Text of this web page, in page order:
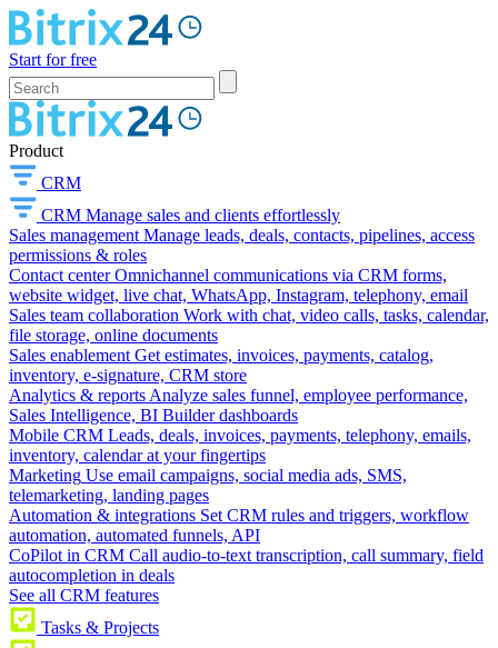
Start for free
Product
CRM
CRM Manage sales and clients effortlessly
Sales management Manage leads, deals, contacts, pipelines, access
permissions & roles
Contact center Omnichannel communications via CRM forms,
website widget, live chat, WhatsApp, Instagram, telephony, email
Sales team collaboration Work with chat, video calls, tasks, calendar,
file storage, online documents
Sales enablement Get estimates, invoices, payments, catalog,
inventory, e-signature, CRM store
Analytics & reports Analyze sales funnel, employee performance,
Sales Intelligence, BI Builder dashboards
Mobile CRM Leads, deals, invoices, payments, telephony, emails,
inventory, calendar at your fingertips
Marketing Use email campaigns, social media ads, SMS,
telemarketing, landing pages
Automation & integrations Set CRM rules and triggers, workflow
automation, automated funnels, API
CoPilot in CRM Call audio-to-text transcription, call summary, field
autocompletion in deals
See all CRM features
Tasks & Projects